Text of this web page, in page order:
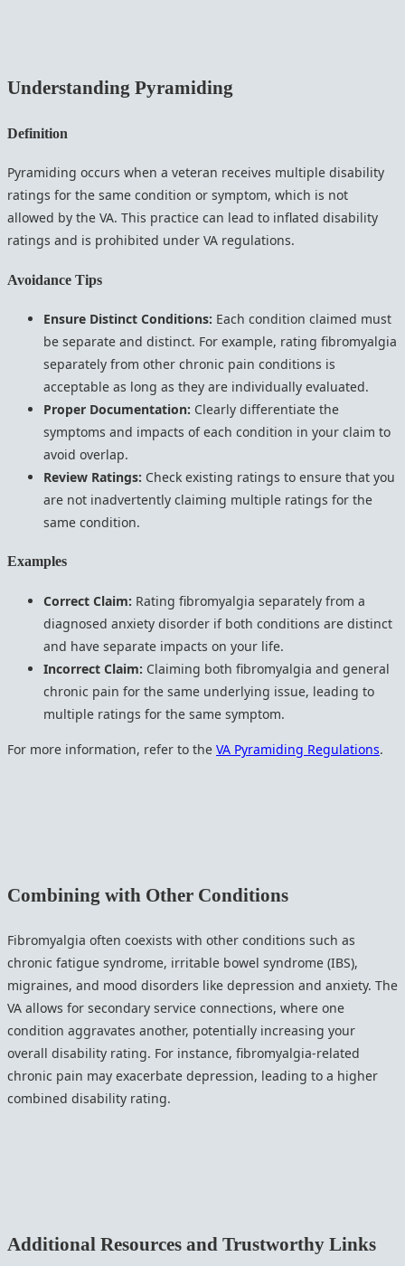
Understanding Pyramiding
Definition
Pyramiding occurs when a veteran receives multiple disability
ratings for the same condition or symptom, which is not
allowed by the VA. This practice can lead to inflated disability
ratings and is prohibited under VA regulations.
Avoidance Tips
Ensure Distinct Conditions: Each condition claimed must
be separate and distinct. For example, rating fibromyalgia
separately from other chronic pain conditions is
acceptable as long as they are individually evaluated.
Proper Documentation: Clearly differentiate the
symptoms and impacts of each condition in your claim to
avoid overlap.
Review Ratings: Check existing ratings to ensure that you
are not inadvertently claiming multiple ratings for the
same condition.
Examples
Correct Claim: Rating fibromyalgia separately from a
diagnosed anxiety disorder if both conditions are distinct
and have separate impacts on your life.
Incorrect Claim: Claiming both fibromyalgia and general
chronic pain for the same underlying issue, leading to
multiple ratings for the same symptom.
For more information, refer to the VA Pyramiding Regulations.
Combining with Other Conditions
Fibromyalgia often coexists with other conditions such as
chronic fatigue syndrome, irritable bowel syndrome (IBS),
migraines, and mood disorders like depression and anxiety. The
VA allows for secondary service connections, where one
condition aggravates another, potentially increasing your
overall disability rating. For instance, fibromyalgia-related
chronic pain may exacerbate depression, leading to a higher
combined disability rating.
Additional Resources and Trustworthy Links